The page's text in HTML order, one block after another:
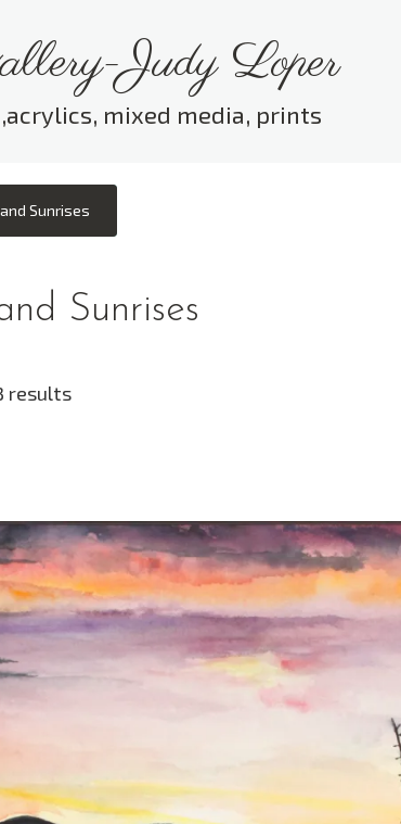
Judy Loper
mixed media, prints
Sunrises
Sunrises
results